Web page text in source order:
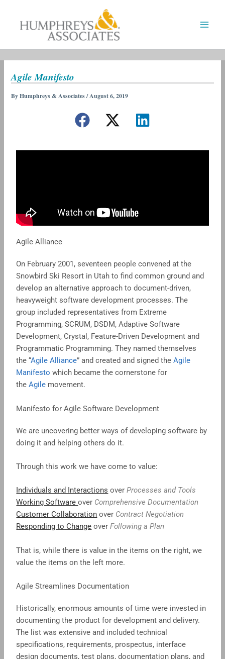
Agile Manifesto
ByHumphreys & Associates/August 6, 2019
Agile Alliance
On February 2001, seventeen people convened at the
Snowbird Ski Resort in Utah to find common ground and
develop an alternative approach to document-driven,
heavyweight software development processes. The
group included representatives from Extreme
Programming, SCRUM, DSDM, Adaptive Software
Development, Crystal, Feature-Driven Development and
Programmatic Programming. They named themselves
the “Agile Alliance” and created and signed theAgile
Manifesto which became the cornerstone for
theAgile movement.
Manifesto for Agile Software Development
We are uncovering better ways of developing software by
doing it and helping others do it.
Through this work we have come to value:
Individuals and Interactions overProcesses and Tools
Working Softwareover Comprehensive Documentation
Customer Collaboration over Contract Negotiation
Responding to Change overFollowing a Plan
That is, while there is value in the items on the right, we
value the items on the left more.
Agile Streamlines Documentation
Historically, enormous amounts of time were invested in
documenting the product for development and delivery.
The list was extensive and included technical
specifications, requirements, prospectus, interface
design documents, test plans, documentation plans, and